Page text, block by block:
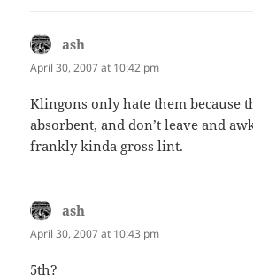
ash
April 30, 2007 at 10:42 pm
Klingons only hate them because
absorbent, and don’t leave and
frankly kinda gross lint.
ash
April 30, 2007 at 10:43 pm
5th?